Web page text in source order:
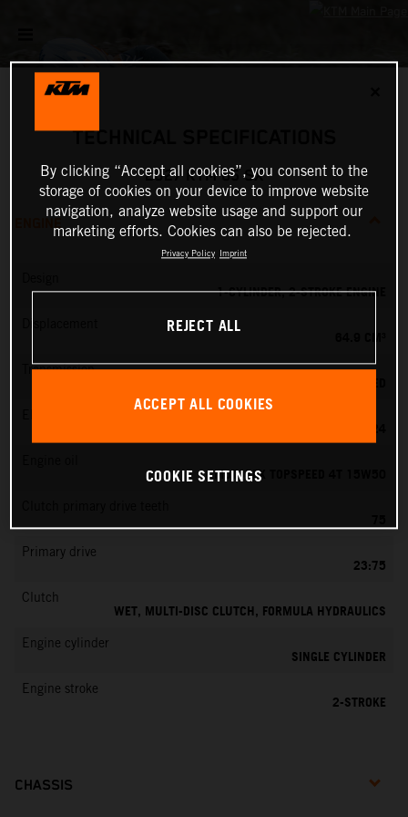
TECHNICAL SPECIFICATIONS
2027 KTM 65 SX
ENGINE
1-CYLINDER, 2-STROKE ENGINE
Transmission
MOTOREX TOPSPEED 4T 15W50
75
Primary drive
23:75
Clutch
WET, MULTI-DISC CLUTCH, FORMULA HYDRAULICS
Engine cylinder
SINGLE CYLINDER
Engine stroke
2-STROKE
CHASSIS
By clicking “Accept all cookies”, you consent to the
storage of cookies on your device to improve website
navigation, analyze website usage and support our
marketing efforts. Cookies can also be rejected.
Privacy Policy Imprint
REJECT ALL
ACCEPT ALL COOKIES
COOKIE SETTINGS